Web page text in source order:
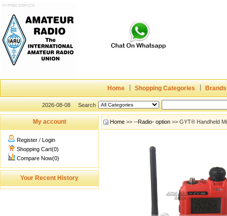
Home Shopping Categories Brands
2026-08-08 Search
My account
Register / Login
Shopping Cart(0)
Compare Now(0)
Your Recent History
Home >> --Radio- option >> GYT® Handheld